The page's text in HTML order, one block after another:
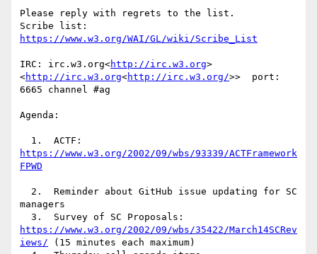
Please reply with regrets to the list.
IRC: irc.w3.org<http://irc.w3.org>
<http://irc.w3.org<http://irc.w3.org/>>  port:
6665 channel #ag
Agenda:
https://www.w3.org/2002/09/wbs/93339/ACTFramework
managers
https://www.w3.org/2002/09/wbs/35422/March14SCRev
iews/ (15 minutes each maximum)